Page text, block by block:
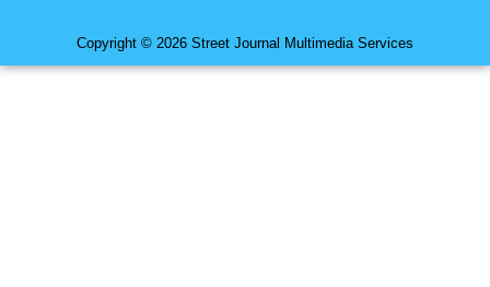
Copyright © 2026 Street Journal Multimedia Services